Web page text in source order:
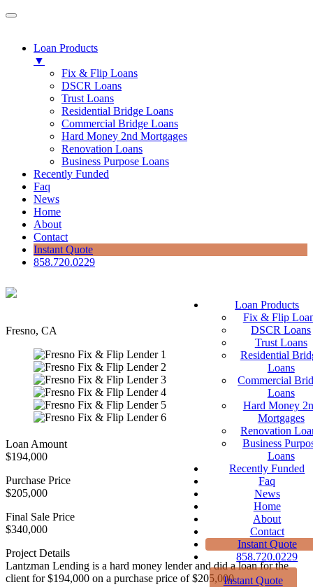
Loan Products
▼
Fix & Flip Loans
DSCR Loans
Trust Loans
Residential Bridge Loans
Commercial Bridge Loans
Hard Money 2nd Mortgages
Renovation Loans
Business Purpose Loans
Recently Funded
Faq
News
Home
About
Contact
Instant Quote
858.720.0229
Loan Products
Fix & Flip
DSCR Loans
Trust Loans
Residential
Loans
Commercial
Loans
Hard Money
Mortgages
Renovation
Business
Loans
Recently Funded
Faq
News
Home
About
Contact
Instant Quote
858.720.0229
Instant Quote
Fresno, CA
Loan Amount
$194,000
Purchase Price
$205,000
Final Sale Price
$340,000
Project Details
Lantzman Lending is a hard money lender and did a loan for the
client for $194,000 on a purchase price of $205,000